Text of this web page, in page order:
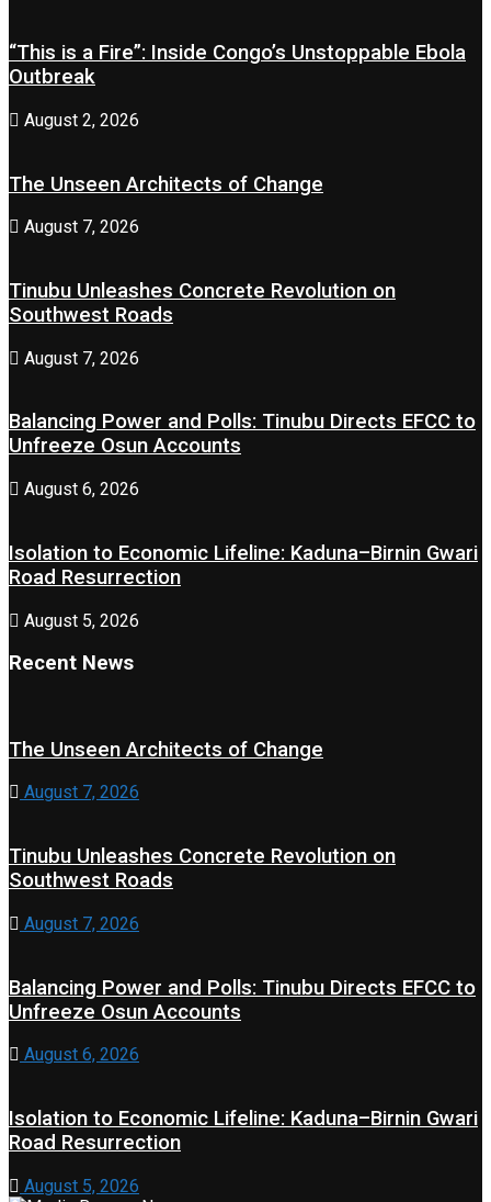
“This is a Fire”: Inside Congo’s Unstoppable Ebola
Outbreak
August 2, 2026
The Unseen Architects of Change
August 7, 2026
Tinubu Unleashes Concrete Revolution on
Southwest Roads
August 7, 2026
Balancing Power and Polls: Tinubu Directs EFCC to
Unfreeze Osun Accounts
August 6, 2026
Isolation to Economic Lifeline: Kaduna–Birnin Gwari
Road Resurrection
August 5, 2026
Recent News
The Unseen Architects of Change
August 7, 2026
Tinubu Unleashes Concrete Revolution on
Southwest Roads
August 7, 2026
Balancing Power and Polls: Tinubu Directs EFCC to
Unfreeze Osun Accounts
August 6, 2026
Isolation to Economic Lifeline: Kaduna–Birnin Gwari
Road Resurrection
August 5, 2026